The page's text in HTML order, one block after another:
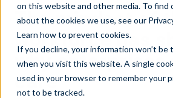
on this website and other media. To find
about the cookies we use, see our
Learn how to prevent cookies.
If you decline, your information won’t be
when you visit this website. A single
used in your browser to remember your
not to be tracked.
The mindset of
workforce has
why enterprises
care